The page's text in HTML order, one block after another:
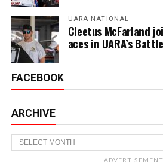
UARA NATIONAL
Cleetus McFarland
aces in UARA’s
FACEBOOK
ARCHIVE
Archive
ADVERTISEMENT